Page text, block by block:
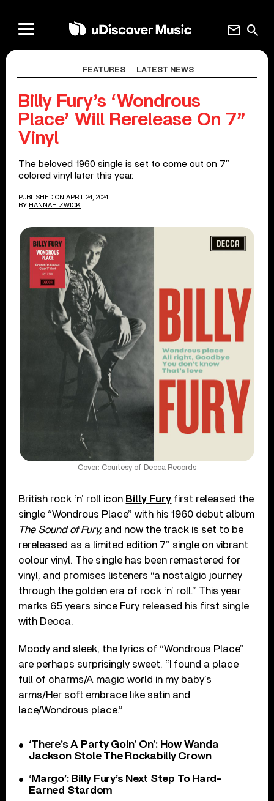
search
mail
FEATURES LATEST NEWS
Billy Fury’s ‘Wondrous
Place’ Will Rerelease On 7”
Vinyl
The beloved 1960 single is set to come out on 7″
colored vinyl later this year.
PUBLISHED ON APRIL 24, 2024
BY HANNAH ZWICK
Cover: Courtesy of Decca Records
British rock ‘n’ roll icon Billy Fury first released the
single “Wondrous Place” with his 1960 debut album
The Sound of Fury, and now the track is set to be
rereleased as a limited edition 7” single on vibrant
colour vinyl. The single has been remastered for
vinyl, and promises listeners “a nostalgic journey
through the golden era of rock ‘n’ roll.” This year
marks 65 years since Fury released his first single
with Decca.
Moody and sleek, the lyrics of “Wondrous Place”
are perhaps surprisingly sweet. “I found a place
full of charms/A magic world in my baby’s
arms/Her soft embrace like satin and
lace/Wondrous place.”
‘There’s A Party Goin’ On’: How Wanda
Jackson Stole The Rockabilly Crown
‘Margo’: Billy Fury’s Next Step To Hard-
Earned Stardom